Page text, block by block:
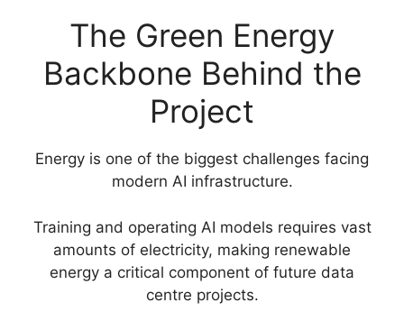
The Green Energy
Backbone Behind the
Project
Energy is one of the biggest challenges facing
modern AI infrastructure.
Training and operating AI models requires vast
amounts of electricity, making renewable
energy a critical component of future data
centre projects.